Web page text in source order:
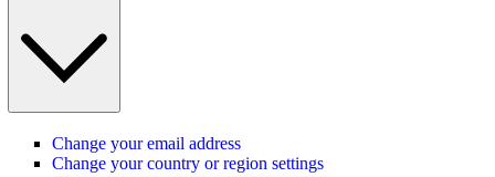
Change your email address
Change your country or region settings